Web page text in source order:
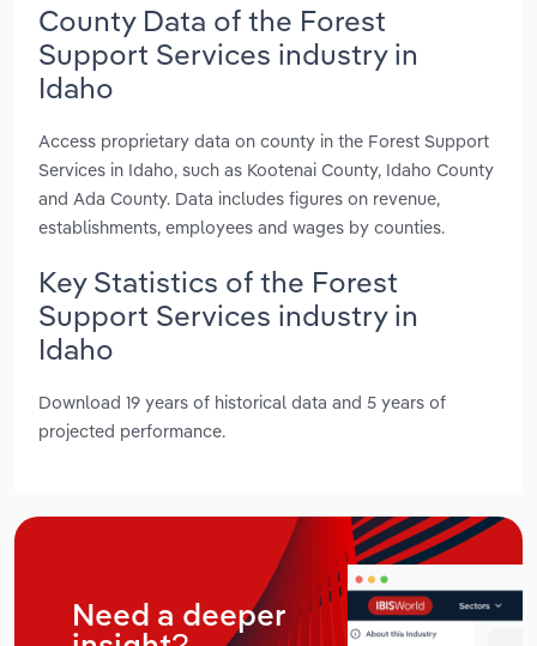
County Data of the Forest
Support Services industry in
Idaho
Access proprietary data on county in the Forest Support
Services in Idaho, such as Kootenai County, Idaho County
and Ada County. Data includes figures on revenue,
establishments, employees and wages by counties.
Key Statistics of the Forest
Support Services industry in
Idaho
Download 19 years of historical data and 5 years of
projected performance.
Need a deeper